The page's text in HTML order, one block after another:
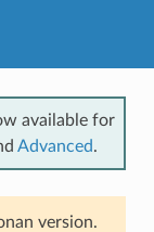
available for
Advanced.
version.